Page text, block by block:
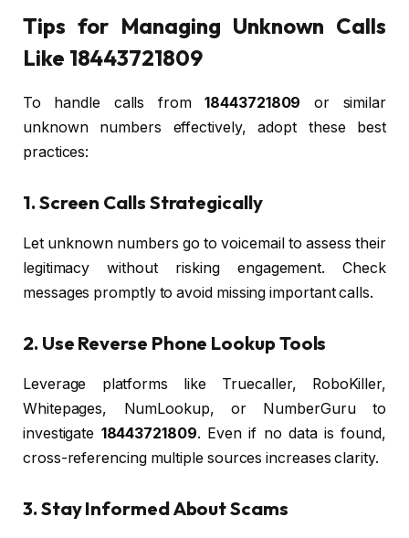
Tips for Managing Unknown Calls
Like 18443721809
To handle calls from18443721809 or similar
unknown numbers effectively, adopt these best
practices:
1. Screen Calls Strategically
Let unknown numbers go to voicemail to assess their
legitimacy without risking engagement. Check
messages promptly to avoid missing important calls.
2. Use Reverse Phone Lookup Tools
Leverage platforms like Truecaller, RoboKiller,
Whitepages, NumLookup, or NumberGuru to
investigate 18443721809. Even if no data is found,
cross-referencing multiple sources increases clarity.
3. Stay Informed About Scams